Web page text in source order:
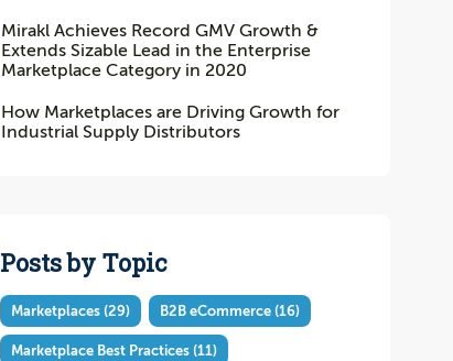
Mirakl Achieves Record GMV Growth &
Extends Sizable Lead in the Enterprise
Marketplace Category in 2020
How Marketplaces are Driving Growth for
Industrial Supply Distributors
Posts by Topic
Marketplaces(29) B2B eCommerce(16)
Marketplace Best Practices(11)